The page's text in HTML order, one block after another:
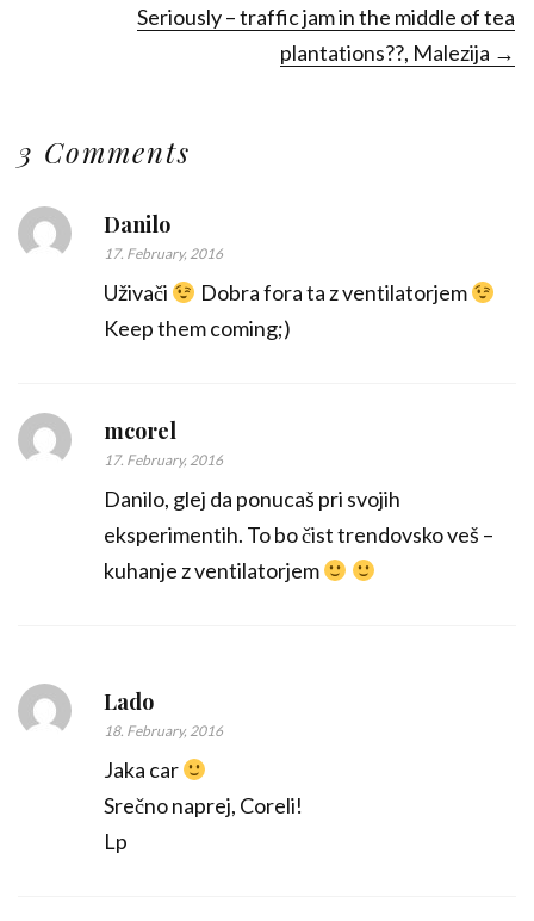
Seriously – traffic jam in the middle of tea
plantations??, Malezija →
3 Comments
Danilo
17. February, 2016
Uživači
Dobra fora ta z ventilatorjem
Keep them coming;)
mcorel
17. February, 2016
Danilo, glej da ponucaš pri svojih
eksperimentih. To bo čist trendovsko veš –
kuhanje z ventilatorjem
Lado
18. February, 2016
Jaka car
Srečno naprej, Coreli!
Lp